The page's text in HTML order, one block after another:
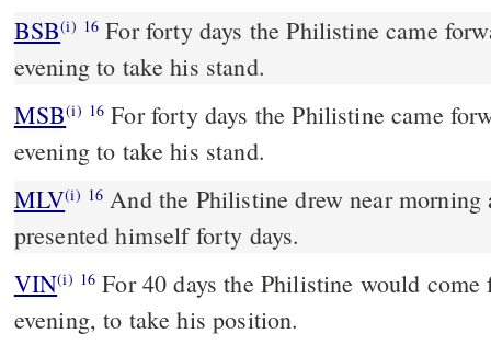
BSB(i) 16 For forty days the Philistine came
evening to take his stand.
MSB(i) 16 For forty days the Philistine came
evening to take his stand.
MLV(i) 16 And the Philistine drew near morning
presented himself forty days.
VIN(i) 16 For 40 days the Philistine would
evening, to take his position.